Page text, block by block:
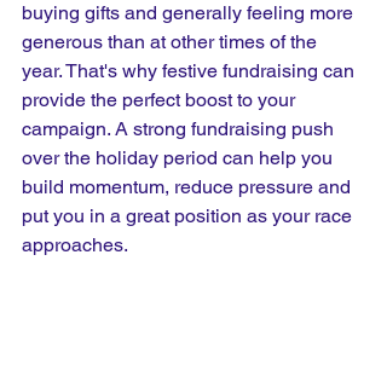
buying gifts and generally feeling more
generous than at other times of the
year. That's why festive fundraising can
provide the perfect boost to your
campaign. A strong fundraising push
over the holiday period can help you
build momentum, reduce pressure and
put you in a great position as your race
approaches.